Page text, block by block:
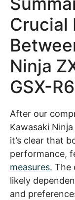
Crucial
Ninja
GSX-
After our
Kawasaki
it’s clear that
performance,
measures. The
likely
and